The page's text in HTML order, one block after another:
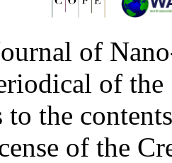
of
of
to the
of the